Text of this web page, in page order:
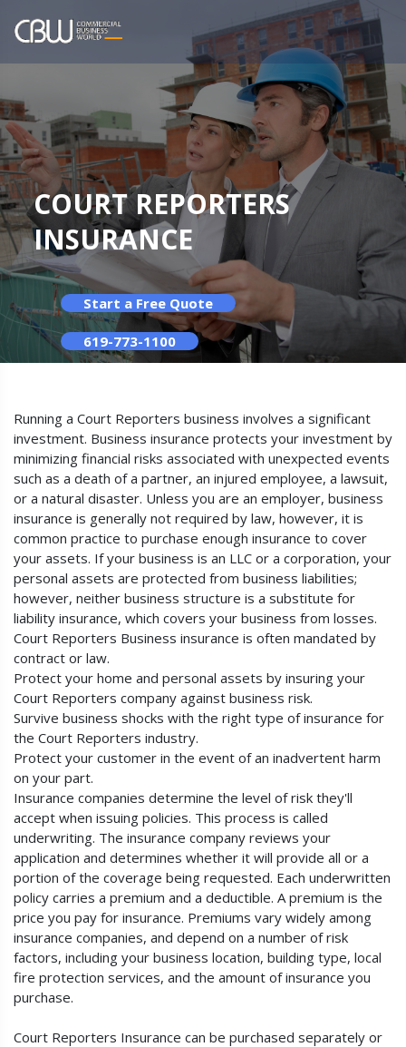
COURT REPORTERS
INSURANCE
Start a Free Quote
619-773-1100
Running a Court Reporters business involves a significant
investment. Business insurance protects your investment by
minimizing financial risks associated with unexpected events
such as a death of a partner, an injured employee, a lawsuit,
or a natural disaster. Unless you are an employer, business
insurance is generally not required by law, however, it is
common practice to purchase enough insurance to cover
your assets. If your business is an LLC or a corporation, your
personal assets are protected from business liabilities;
however, neither business structure is a substitute for
liability insurance, which covers your business from losses.
Court Reporters Business insurance is often mandated by
contract or law.
Protect your home and personal assets by insuring your
Court Reporters company against business risk.
Survive business shocks with the right type of insurance for
the Court Reporters industry.
Protect your customer in the event of an inadvertent harm
on your part.
Insurance companies determine the level of risk they'll
accept when issuing policies. This process is called
underwriting. The insurance company reviews your
application and determines whether it will provide all or a
portion of the coverage being requested. Each underwritten
policy carries a premium and a deductible. A premium is the
price you pay for insurance. Premiums vary widely among
insurance companies, and depend on a number of risk
factors, including your business location, building type, local
fire protection services, and the amount of insurance you
purchase.
Court Reporters Insurance can be purchased separately or